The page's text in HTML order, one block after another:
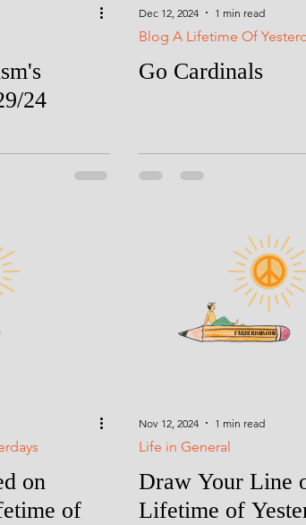
24
Dec 12, 2024 1 min read
Blog A Lifetime Of
Go Cardinals
on
of
Nov 12, 2024 1 min read
Life in General
Draw Your Line
Lifetime of